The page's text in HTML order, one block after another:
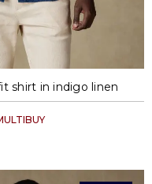
L XL
shirt in indigo linen